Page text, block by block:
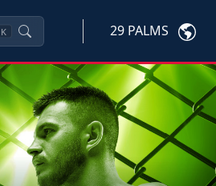
K 29 PALMS